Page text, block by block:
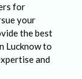
for
your
the best
Lucknow to
and